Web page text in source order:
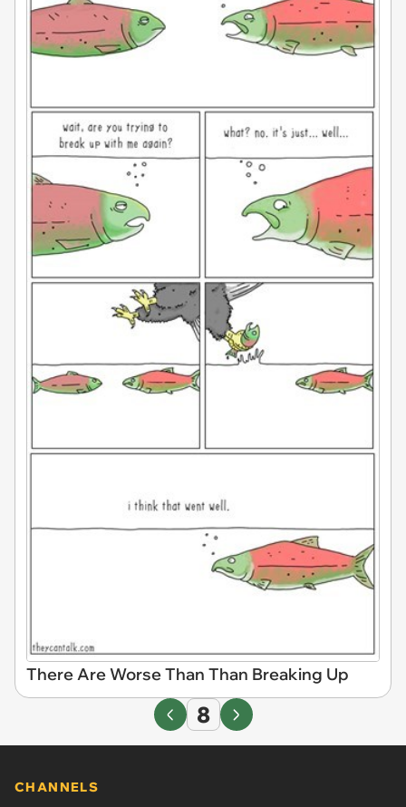
There Are Worse Than Than Breaking Up
8
CHANNELS